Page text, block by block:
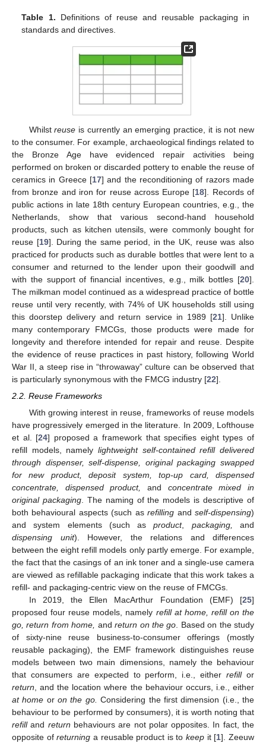
Table 1. Definitions of reuse and reusable packaging in
standards and directives.
Whilstreuse is currently an emerging practice, it is not new
to the consumer. For example, archaeological findings related to
the Bronze Age have evidenced repair activities being
performed on broken or discarded pottery to enable the reuse of
ceramics in Greece [17] and the reconditioning of razors made
from bronze and iron for reuse across Europe [18]. Records of
public actions in late 18th century European countries, e.g., the
Netherlands, show that various second-hand household
products, such as kitchen utensils, were commonly bought for
reuse [19]. During the same period, in the UK, reuse was also
practiced for products such as durable bottles that were lent to a
consumer and returned to the lender upon their goodwill and
with the support of financial incentives, e.g., milk bottles [20].
The milkman model continued as a widespread practice of bottle
reuse until very recently, with 74% of UK households still using
this doorstep delivery and return service in 1989 [21]. Unlike
many contemporary FMCGs, those products were made for
longevity and therefore intended for repair and reuse. Despite
the evidence of reuse practices in past history, following World
War II, a steep rise in “throwaway” culture can be observed that
is particularly synonymous with the FMCG industry [22].
2.2. Reuse Frameworks
With growing interest in reuse, frameworks of reuse models
have progressively emerged in the literature. In 2009, Lofthouse
et al. [24] proposed a framework that specifies eight types of
refill models, namely lightweight self-contained refill delivered
through dispenser, self-dispense, original packaging swapped
for new product, deposit system, top-up card, dispensed
concentrate, dispensed product, and concentrate mixed in
original packaging. The naming of the models is descriptive of
both behavioural aspects (such asrefilling andself-dispensing)
and system elements (such asproduct, packaging, and
dispensing unit). However, the relations and differences
between the eight refill models only partly emerge. For example,
the fact that the casings of an ink toner and a single-use camera
are viewed as refillable packaging indicate that this work takes a
refill- and packaging-centric view on the reuse of FMCGs.
In 2019, the Ellen MacArthur Foundation (EMF) [25]
proposed four reuse models, namely refill at home, refill on the
go, return from home, andreturn on the go. Based on the study
of sixty-nine reuse business-to-consumer offerings (mostly
reusable packaging), the EMF framework distinguishes reuse
models between two main dimensions, namely the behaviour
that consumers are expected to perform, i.e., eitherrefillor
return, and the location where the behaviour occurs, i.e., either
at home oron the go. Considering the first dimension (i.e., the
behaviour to be performed by consumers), it is worth noting that
refilland return behaviours are not polar opposites. In fact, the
opposite ofreturning a reusable product is tokeep it [1]. Zeeuw